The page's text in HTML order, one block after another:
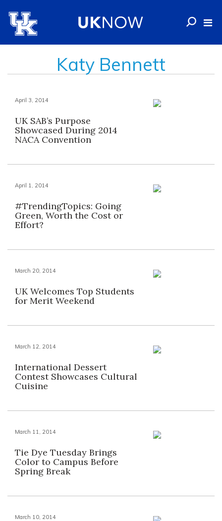
Katy Bennett
April 3, 2014
UK SAB’s Purpose
Showcased During 2014
NACA Convention
April 1, 2014
#TrendingTopics: Going
Green, Worth the Cost or
Effort?
March 20, 2014
UK Welcomes Top Students
for Merit Weekend
March 12, 2014
International Dessert
Contest Showcases Cultural
Cuisine
March 11, 2014
Tie Dye Tuesday Brings
Color to Campus Before
Spring Break
March 10, 2014